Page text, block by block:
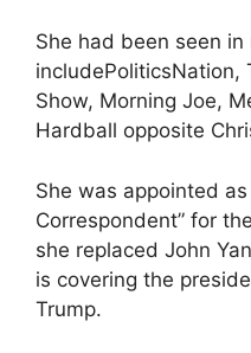
She had been seen
includePoliticsNation,
Show, Morning Joe,
Hardball opposite
She was appointed as
Correspondent” for
she replaced John
is covering the
Trump.